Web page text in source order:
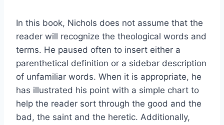
In this book, Nichols does not assume that the
reader will recognize the theological words and
terms. He paused often to insert either a
parenthetical definition or a sidebar description
of unfamiliar words. When it is appropriate, he
has illustrated his point with a simple chart to
help the reader sort through the good and the
bad, the saint and the heretic. Additionally,